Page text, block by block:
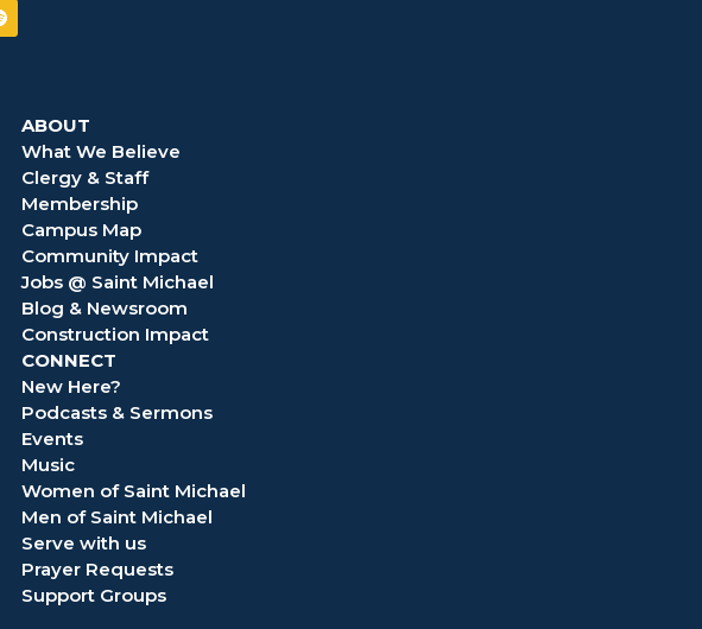
ABOUT
What We Believe
Clergy & Staff
Membership
Campus Map
Community Impact
Jobs @ Saint Michael
Blog & Newsroom
Construction Impact
CONNECT
New Here?
Podcasts & Sermons
Events
Music
Women of Saint Michael
Men of Saint Michael
Serve with us
Prayer Requests
Support Groups